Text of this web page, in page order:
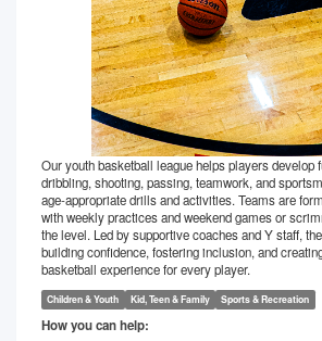
Our youth basketball league helps players
dribbling, shooting, passing, teamwork, and
age-appropriate drills and activities. Teams are
with weekly practices and weekend games or
the level. Led by supportive coaches and Y staff,
building confidence, fostering inclusion, and
basketball experience for every player.
Children & Youth Kid, Teen & Family Sports & Recreation
How you can help: